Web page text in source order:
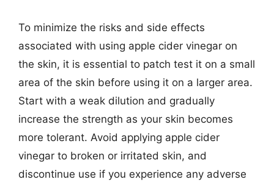
To minimize the risks and side effects
associated with using apple cider vinegar on
the skin, it is essential to patch test it on a small
area of the skin before using it on a larger area.
Start with a weak dilution and gradually
increase the strength as your skin becomes
more tolerant. Avoid applying apple cider
vinegar to broken or irritated skin, and
discontinue use if you experience any adverse